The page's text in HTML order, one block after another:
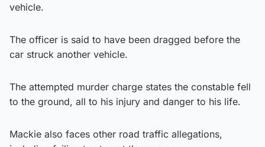
vehicle.
The officer is said to have been dragged before the
car struck another vehicle.
The attempted murder charge states the constable fell
to the ground, all to his injury and danger to his life.
Mackie also faces other road traffic allegations,